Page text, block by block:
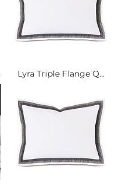
Lyra Triple Flange Q...